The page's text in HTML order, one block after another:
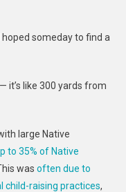
someday to find a
it’s like 300 yards from
large Native
to 35% of Native
was often due to
child-raising practices,